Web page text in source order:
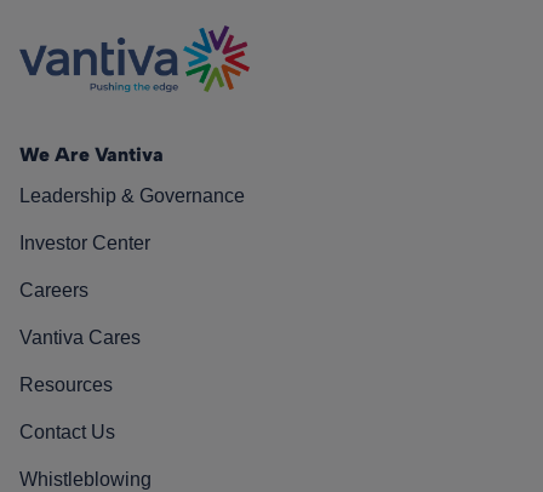
We Are Vantiva
Leadership & Governance
Investor Center
Careers
Vantiva Cares
Resources
Contact Us
Whistleblowing